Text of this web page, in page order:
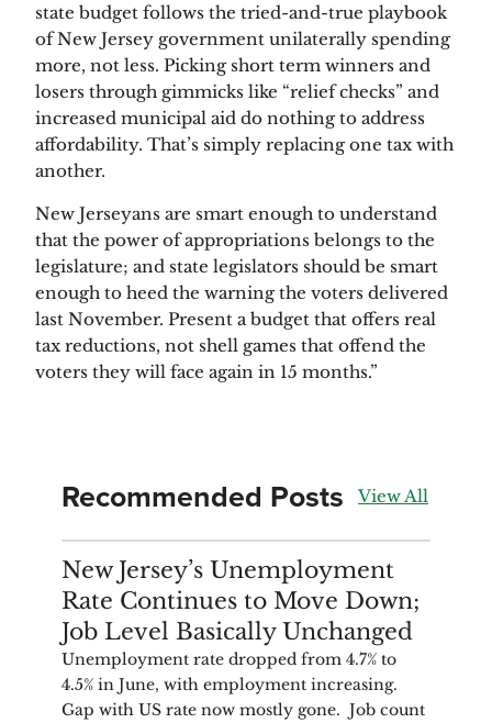
state budget follows the tried-and-true playbook
of New Jersey government unilaterally spending
more, not less. Picking short term winners and
losers through gimmicks like “relief checks” and
increased municipal aid do nothing to address
affordability. That’s simply replacing one tax with
another.
New Jerseyans are smart enough to understand
that the power of appropriations belongs to the
legislature; and state legislators should be smart
enough to heed the warning the voters delivered
last November. Present a budget that offers real
tax reductions, not shell games that offend the
voters they will face again in 15 months.”
Recommended Posts View All
ANALYSIS
New Jersey’s Unemployment
Rate Continues to Move Down;
Job Level Basically Unchanged
Unemployment rate dropped from 4.7% to
4.5% in June, with employment increasing.
Gap with US rate now mostly gone. Job count